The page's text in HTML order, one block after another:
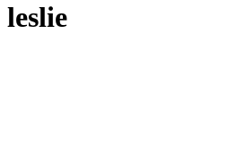
leslie